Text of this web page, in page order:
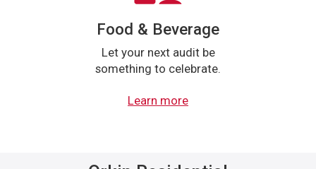
Food & Beverage
Let your next audit be
something to celebrate.
Learn more